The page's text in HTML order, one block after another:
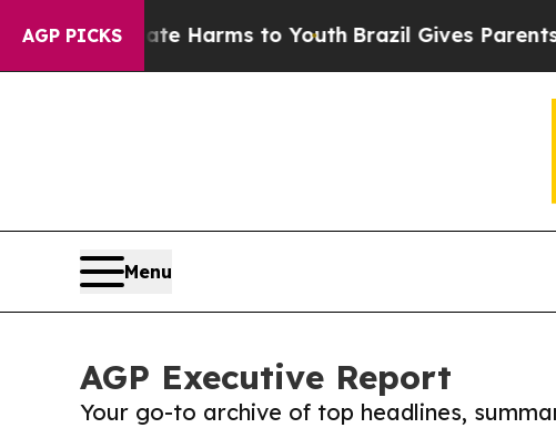
AGP PICKS
Abate Harms to YouthBrazil Gives Parents Social
Menu
AGP Executive Report
Your go-to archive of top headlines,